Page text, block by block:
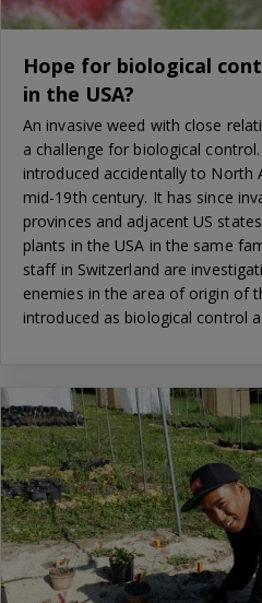
Hope for biological
in the USA?
An invasive weed with close
a challenge for biological
introduced accidentally to North
mid-19th century. It has since
provinces and adjacent US
plants in the USA in the same
staff in Switzerland are
enemies in the area of origin of
introduced as biological control